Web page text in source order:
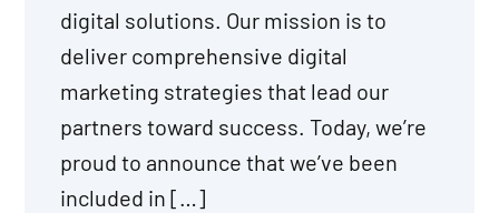
digital solutions. Our mission is to
deliver comprehensive digital
marketing strategies that lead our
partners toward success. Today, we’re
proud to announce that we’ve been
included in […]